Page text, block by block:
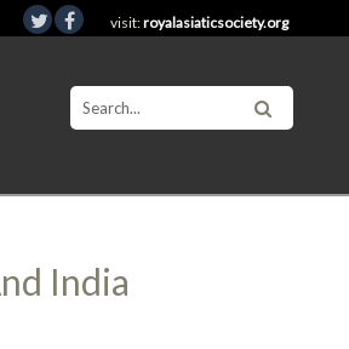
visit:royalasiaticsociety.org
India